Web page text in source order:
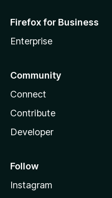
Firefox for Business
Enterprise
Community
Connect
Contribute
Developer
Follow
Instagram